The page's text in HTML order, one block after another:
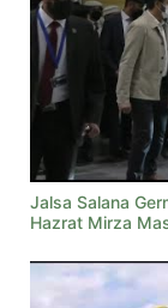
Jalsa Salana
Hazrat Mirza